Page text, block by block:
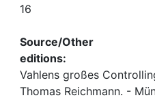
16
Source/Other
editions:
Vahlens großes
Thomas Reichmann. -